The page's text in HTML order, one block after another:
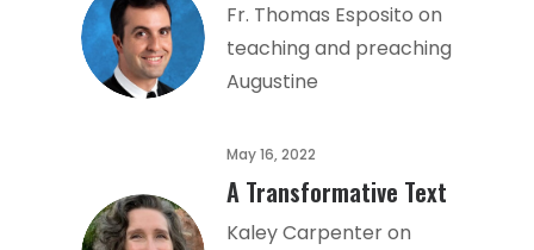
Fr. Thomas Esposito on
teaching and preaching
Augustine
May 16, 2022
A Transformative Text
Kaley Carpenter on